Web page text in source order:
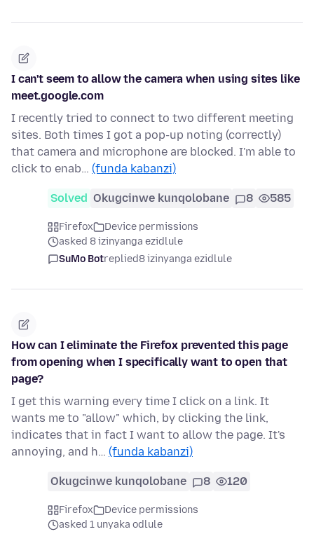
I can't seem to allow the camera when using sites like
meet.google.com
I recently tried to connect to two different meeting
sites. Both times I got a pop-up noting (correctly)
that camera and microphone are blocked. I'm able to
click to enab… (funda kabanzi)
Solved Okugcinwe kunqolobane 8 585
Firefox
Device permissions
asked 8 izinyanga ezidlule
SuMo Botreplied8 izinyanga ezidlule
How can I eliminate the Firefox prevented this page
from opening when I specifically want to open that
page?
I get this warning every time I click on a link. It
wants me to "allow" which, by clicking the link,
indicates that in fact I want to allow the page. It's
annoying, and h… (funda kabanzi)
Okugcinwe kunqolobane 8 120
Firefox
Device permissions
asked 1 unyaka odlule